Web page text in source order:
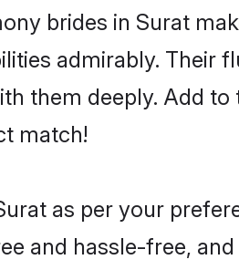
brides in Surat
admirably. Their
them deeply. Add
match!
as per your
and hassle-free,